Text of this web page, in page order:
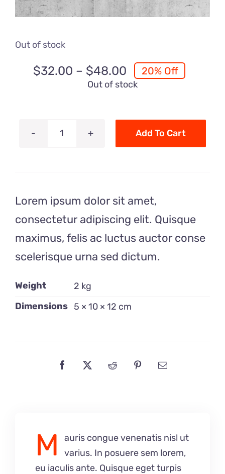
Out of stock
$32.00 – $48.00 Price
range:
$48.00
20% Off
Out of stock
Add To Cart
Lorem ipsum dolor sit amet,
consectetur adipiscing elit. Quisque
maximus, felis ac luctus auctor conse
scelerisque urna sed dictum.
Weight
2 kg
Dimensions 5 × 10 × 12 cm
M
auris congue venenatis nisl ut
varius. In posuere sem lorem,
eu iaculis ante. Quisque eget turpis